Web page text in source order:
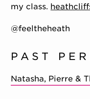
my class.
@feeltheheath
PAST
Natasha, Pierre &